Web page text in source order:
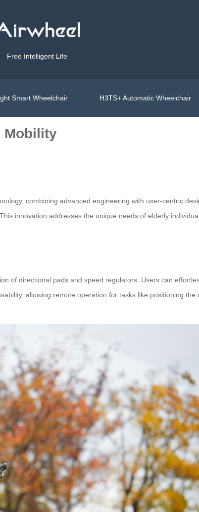
Free Intelligent Life
Smart Wheelchair H3TS+ Automatic Wheelchair
Mobility
combining advanced engineering with user-centric
innovation addresses the unique needs of elderly
of directional pads and speed regulators. Users can
allowing remote operation for tasks like positioning